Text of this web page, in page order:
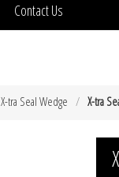
Contact Us
X-tra
X-tra Seal Wedge